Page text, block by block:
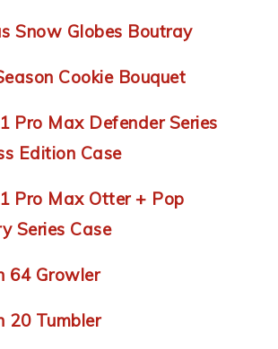
Snow Globes Boutray
Cookie Bouquet
Pro Max Defender Series
Edition Case
Pro Max Otter + Pop
Series Case
64 Growler
20 Tumbler